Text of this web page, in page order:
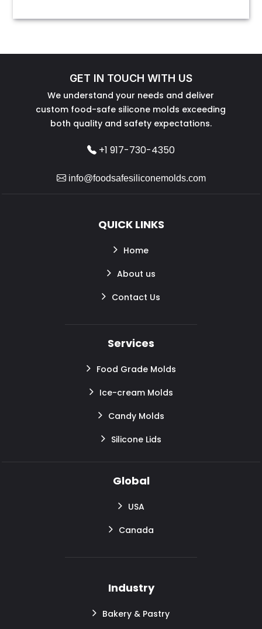
GET IN TOUCH WITH US
We understand your needs and deliver
custom food-safe silicone molds exceeding
both quality and safety expectations.
+1 917-730-4350
info@foodsafesiliconemolds.com
QUICK LINKS
Home
About us
Contact Us
Services
Food Grade Molds
Ice-cream Molds
Candy Molds
Silicone Lids
Global
USA
Canada
Industry
Bakery & Pastry